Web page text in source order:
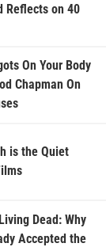
Reflects on 40
On Your Body
Chapman On
is the Quiet
Dead: Why
Accepted the